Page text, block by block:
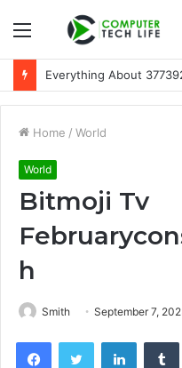
Menu
A Beginner-Friendly
Home / World
World
Bitmoji Tv
h
Smith September 7,
FacebookTwitter LinkedIn